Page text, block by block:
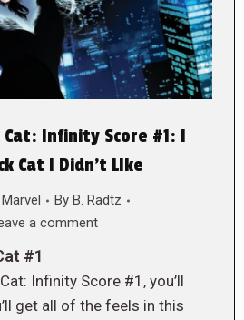
Infinity Score #1: I
Cat I Didn’t LIke
Marvel By B. Radtz
a comment
#1
Infinity Score #1, you’ll
get all of the feels in this